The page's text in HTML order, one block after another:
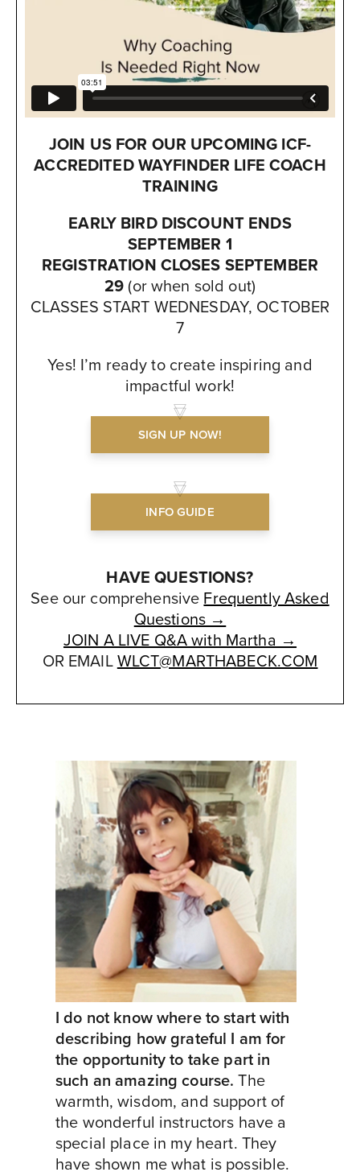
JOIN US FOR OUR UPCOMING ICF-
ACCREDITEDWAYFINDER LIFE COACH
TRAINING
EARLY BIRD DISCOUNT ENDS
SEPTEMBER 1
REGISTRATION CLOSES SEPTEMBER
29 (or when sold out)
CLASSES START WEDNESDAY, OCTOBER
7
Yes! I’m ready to create inspiring and
impactful work!
SIGN UP NOW!
INFO GUIDE
HAVE QUESTIONS?
See our comprehensiveFrequently Asked
Questions →
JOIN A LIVE Q&A with Martha →
OR EMAILWLCT@MARTHABECK.COM
I do not know where to start with
describing how grateful I am for
the opportunity to take part in
such an amazing course. The
warmth, wisdom, and support of
the wonderful instructors have a
special place in my heart. They
have shown me what is possible.